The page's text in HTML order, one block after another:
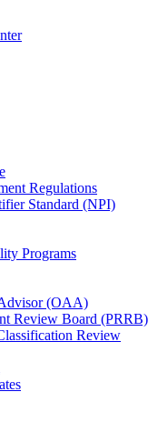
Regulations
Standard (NPI)
Programs
(OAA)
Review Board (PRRB)
Review